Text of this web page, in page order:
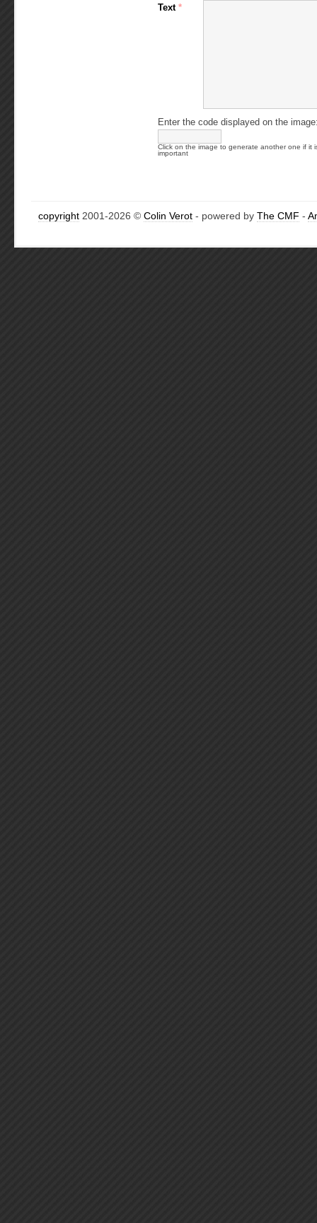
Text *
Enter the code displayed on the
Click on the image to generate another one if it
important
copyright 2001-2026 © Colin Verot - powered by The CMF -